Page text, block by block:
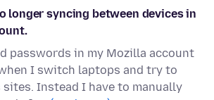
longer syncing between devices in
passwords in my Mozilla account
I switch laptops and try to
Instead I have to manually